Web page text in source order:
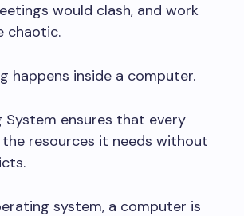
would clash, and work
chaotic.
happens inside a computer.
System ensures that every
resources it needs without
system, a computer is